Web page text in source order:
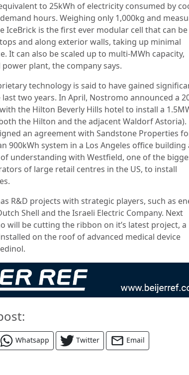
to 25kWh of electricity consumed by
hours. Weighing only 1,000kg and
IceBrick is the first ever modular cell that can be
and along exterior walls, taking up minimal
It can also be scaled up to multi-MWh capacity,
plant, the company says.
technology is said to have gained
two years. In April, Nostromo announced a
the Hilton Beverly Hills hotel to install a
the Hilton and the adjacent Waldorf Astoria).
an agreement with Sandstone Properties
900kWh system in a Los Angeles office building
understanding with Westfield, one of the
of large retail centres in the US, to install
R&D projects with strategic players, such as
Shell and the Israeli Electric Company. Next
will be cutting the ribbon on it’s latest project, a
on the roof of advanced medical device
Whatsapp Twitter Email